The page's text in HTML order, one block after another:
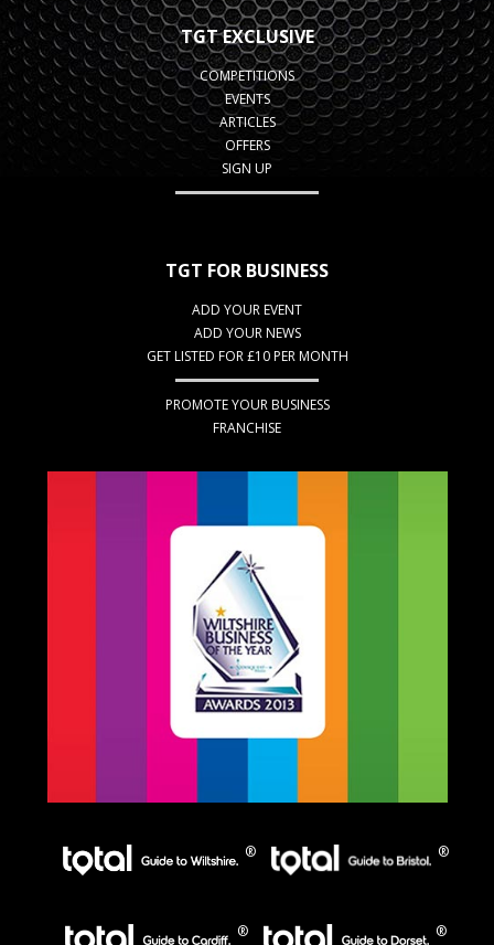
TGT EXCLUSIVE
COMPETITIONS
EVENTS
ARTICLES
OFFERS
SIGN UP
TGT FOR BUSINESS
ADD YOUR EVENT
ADD YOUR NEWS
GET LISTED FOR £10 PER MONTH
PROMOTE YOUR BUSINESS
FRANCHISE